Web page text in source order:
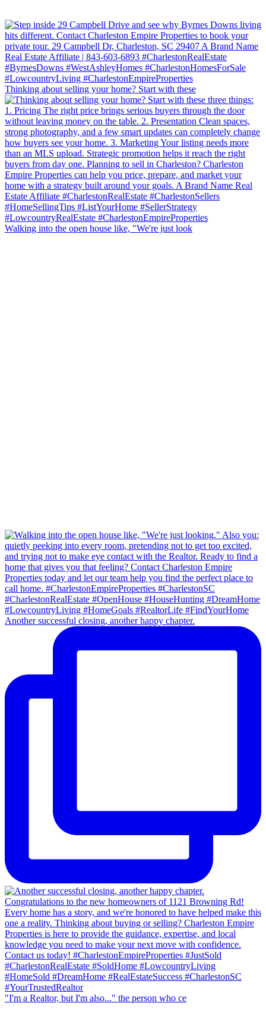
Thinking about selling your home? Start with these
Walking into the open house like, "We're just look
Another successful closing, another happy chapter.
"I'm a Realtor, but I'm also..." the person who ce